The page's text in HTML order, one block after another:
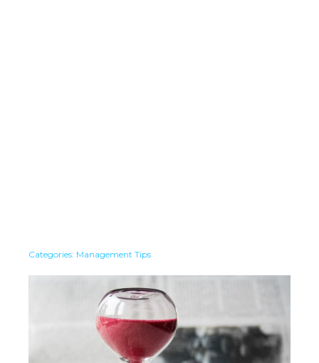
Categories: Management Tips